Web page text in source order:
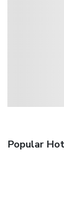
Popular